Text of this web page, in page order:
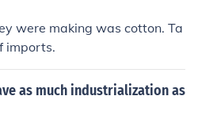
the Britain and when the civil
states expected it to help the
didn't need it since they
The plantations really be
invention and the populatio
became very rich and the
were making was cotton. Ta
imports.
as much industrialization as